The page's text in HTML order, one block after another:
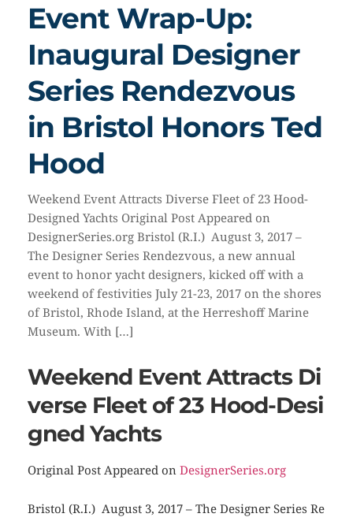
Event Wrap-Up:
Inaugural Designer
Series Rendezvous
in Bristol Honors Ted
Hood
Weekend Event Attracts Diverse Fleet of 23 Hood-
Designed Yachts Original Post Appeared on
DesignerSeries.org Bristol (R.I.) August 3, 2017 –
The Designer Series Rendezvous, a new annual
event to honor yacht designers, kicked off with a
weekend of festivities July 21-23, 2017 on the shores
of Bristol, Rhode Island, at the Herreshoff Marine
Museum. With […]
Weekend Event Attracts Di
verse Fleet of 23 Hood-Desi
gned Yachts
Original Post Appeared on DesignerSeries.org
Bristol (R.I.) August 3, 2017 – The Designer Series Re